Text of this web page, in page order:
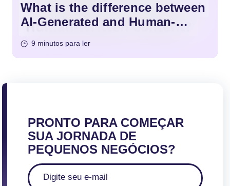
What is the difference between
AI-Generated and Human-
9 minutos para ler
PRONTO PARA COMEÇAR
SUA JORNADA DE
PEQUENOS NEGÓCIOS?